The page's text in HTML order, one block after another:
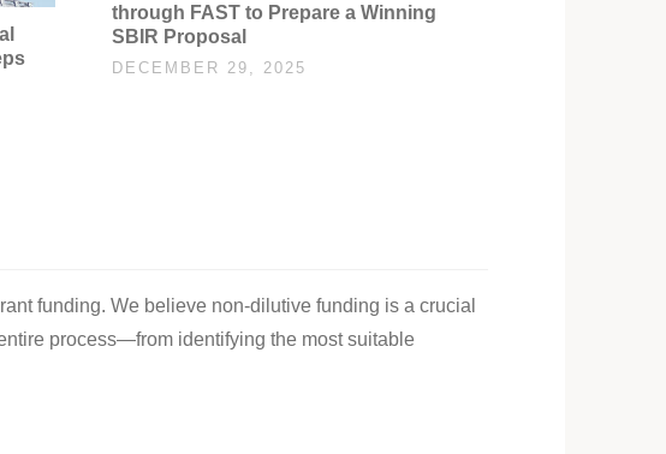
through FAST to Prepare a Winning
SBIR Proposal
DECEMBER 29, 2025
funding. We believe non-dilutive funding is a crucial
process—from identifying the most suitable